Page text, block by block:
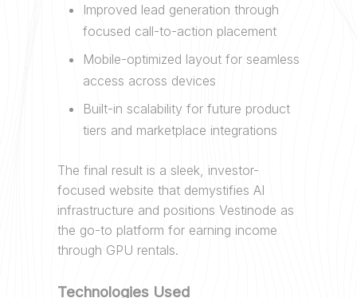
Improved lead generation through
focused call-to-action placement
Mobile-optimized layout for seamless
access across devices
Built-in scalability for future product
tiers and marketplace integrations
The final result is a sleek, investor-
focused website that demystifies AI
infrastructure and positions Vestinode as
the go-to platform for earning income
through GPU rentals.
Technologies Used